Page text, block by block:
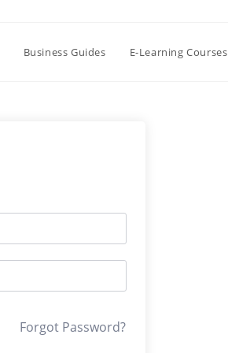
Business Guides E-Learning Courses
Forgot Password?